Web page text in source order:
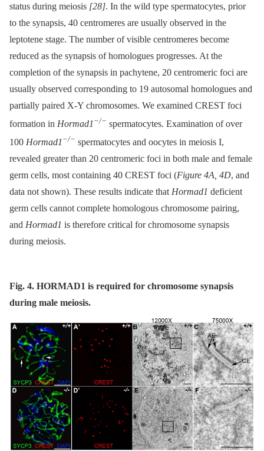
status during meiosis [28]. In the wild type spermatocytes, prior
to the synapsis, 40 centromeres are usually observed in the
leptotene stage. The number of visible centromeres become
reduced as the synapsis of homologues progresses. At the
completion of the synapsis in pachytene, 20 centromeric foci are
usually observed corresponding to 19 autosomal homologues and
partially paired X-Y chromosomes. We examined CREST foci
formation in Hormad1 −/− spermatocytes. Examination of over
100 Hormad1 −/− spermatocytes and oocytes in meiosis I,
revealed greater than 20 centromeric foci in both male and female
germ cells, most containing 40 CREST foci (Figure 4A, 4D, and
data not shown). These results indicate that Hormad1 deficient
germ cells cannot complete homologous chromosome pairing,
and Hormad1 is therefore critical for chromosome synapsis
during meiosis.
Fig. 4. HORMAD1 is required for chromosome synapsis
during male meiosis.